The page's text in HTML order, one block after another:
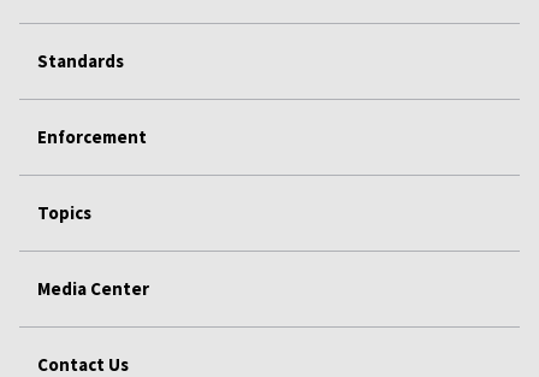
Standards
Enforcement
Topics
Media Center
Contact Us